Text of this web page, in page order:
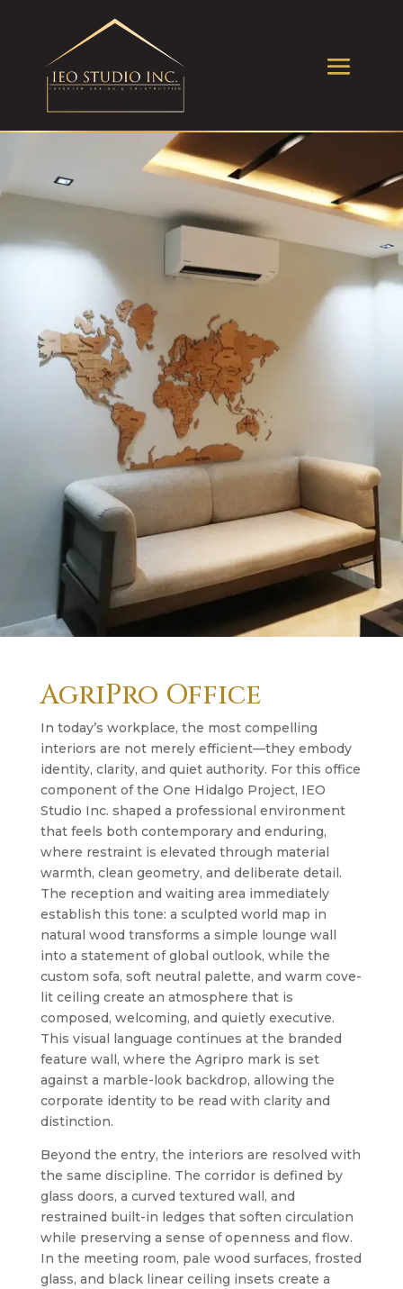
AgriPro Office
In today’s workplace, the most compelling
interiors are not merely efficient—they embody
identity, clarity, and quiet authority. For this office
component of the One Hidalgo Project, IEO
Studio Inc. shaped a professional environment
that feels both contemporary and enduring,
where restraint is elevated through material
warmth, clean geometry, and deliberate detail.
The reception and waiting area immediately
establish this tone: a sculpted world map in
natural wood transforms a simple lounge wall
into a statement of global outlook, while the
custom sofa, soft neutral palette, and warm cove-
lit ceiling create an atmosphere that is
composed, welcoming, and quietly executive.
This visual language continues at the branded
feature wall, where the Agripro mark is set
against a marble-look backdrop, allowing the
corporate identity to be read with clarity and
distinction.
Beyond the entry, the interiors are resolved with
the same discipline. The corridor is defined by
glass doors, a curved textured wall, and
restrained built-in ledges that soften circulation
while preserving a sense of openness and flow.
In the meeting room, pale wood surfaces, frosted
glass, and black linear ceiling insets create a